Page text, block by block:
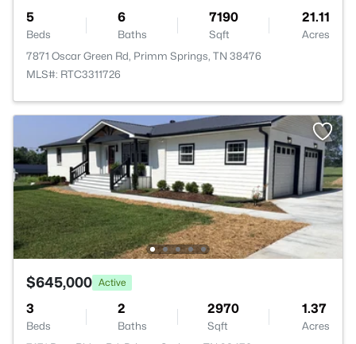
5
Beds
6
Baths
7190
Sqft
21.11
Acres
7871 Oscar Green Rd, Primm Springs, TN 38476
MLS#: RTC3311726
$645,000 Active
3
Beds
2
Baths
2970
Sqft
1.37
Acres